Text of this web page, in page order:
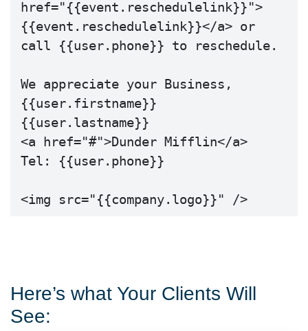
href="{{event.reschedulelink}}">
{{event.reschedulelink}}</a> or
call {{user.phone}} to reschedule.
We appreciate your Business,
{{user.firstname}}
{{user.lastname}}
<a href="#">Dunder Mifflin</a>
Tel: {{user.phone}}
<img src="{{company.logo}}" />
Here’s what Your Clients Will
See: